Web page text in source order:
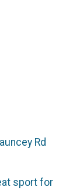
Rd
sport for